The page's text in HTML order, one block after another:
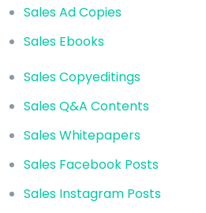
Sales Ad Copies
Sales Ebooks
Sales Copyeditings
Sales Q&A Contents
Sales Whitepapers
Sales Facebook Posts
Sales Instagram Posts